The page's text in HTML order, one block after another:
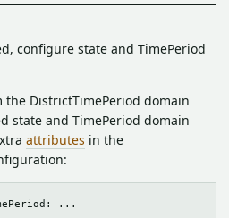
configure state and TimePeriod
the DistrictTimePeriod domain
state and TimePeriod domain
attributes in the
...